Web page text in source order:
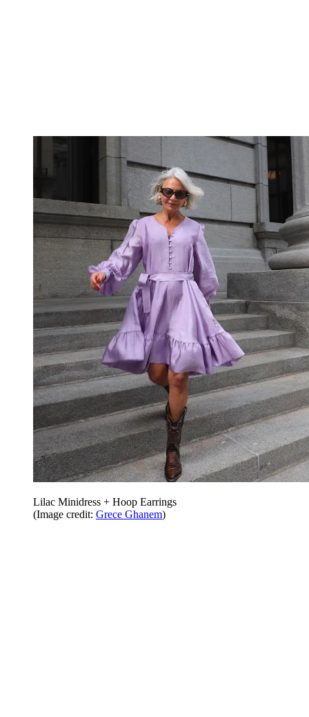
Lilac Minidress + Hoop Earrings
(Image credit: Grece Ghanem)